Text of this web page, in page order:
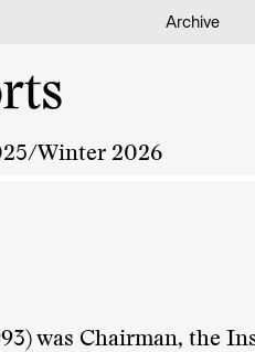
Archive
Winter 2026
was Chairman, the